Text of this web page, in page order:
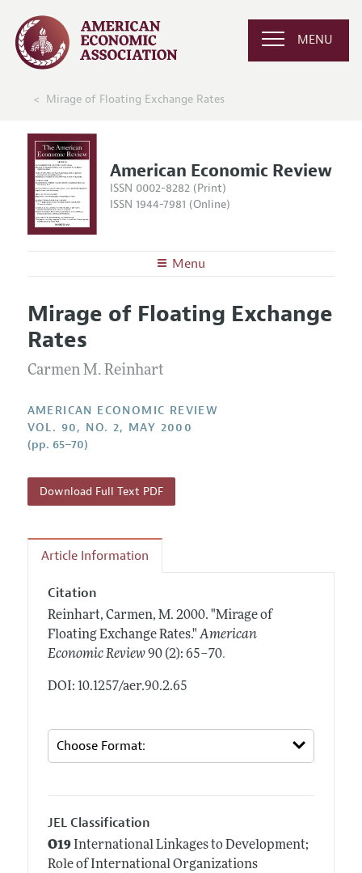
MENU
Mirage of Floating Exchange Rates
American Economic Review
ISSN 0002-8282 (Print)
ISSN 1944-7981 (Online)
Menu
Editors
Editorial Policy
Annual Report of the Editor
Research Highlights
Contact Information
Articles and Issues
Current Issue
All Issues
Forthcoming Articles
Accepted Article Guidelines
Style Guide
Mirage of Floating Exchange
Rates
Carmen M. Reinhart
AMERICAN ECONOMIC REVIEW
VOL. 90, NO. 2, MAY 2000
(pp. 65–70)
Download Full Text PDF
Article Information
Citation
Reinhart, Carmen, M. 2000. "Mirage of
Floating Exchange Rates." American
Economic Review 90 (2): 65–70.
DOI: 10.1257/aer.90.2.65
JEL Classification
O19International Linkages to Development;
Role of International Organizations